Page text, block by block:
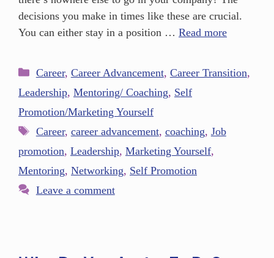
decisions you make in times like these are crucial.
You can either stay in a position … Read more
Career, Career Advancement, Career Transition,
Leadership, Mentoring/ Coaching, Self
Promotion/Marketing Yourself
Career, career advancement, coaching, Job
promotion, Leadership, Marketing Yourself,
Mentoring, Networking, Self Promotion
Leave a comment